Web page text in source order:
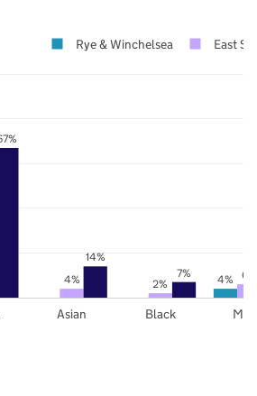
4%
4% 2%
6%
14%
7%
Asian Black
Rye & Winchelsea East